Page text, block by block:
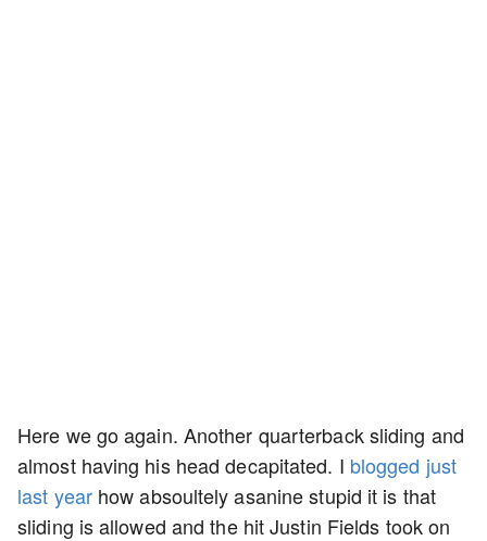
Here we go again. Another quarterback sliding and
almost having his head decapitated. I blogged just
last year how absoultely asanine stupid it is that
sliding is allowed and the hit Justin Fields took on